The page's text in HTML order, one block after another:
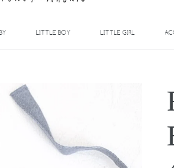
EXPAND LITTLE BOYEXPAND LITTLE GIRL